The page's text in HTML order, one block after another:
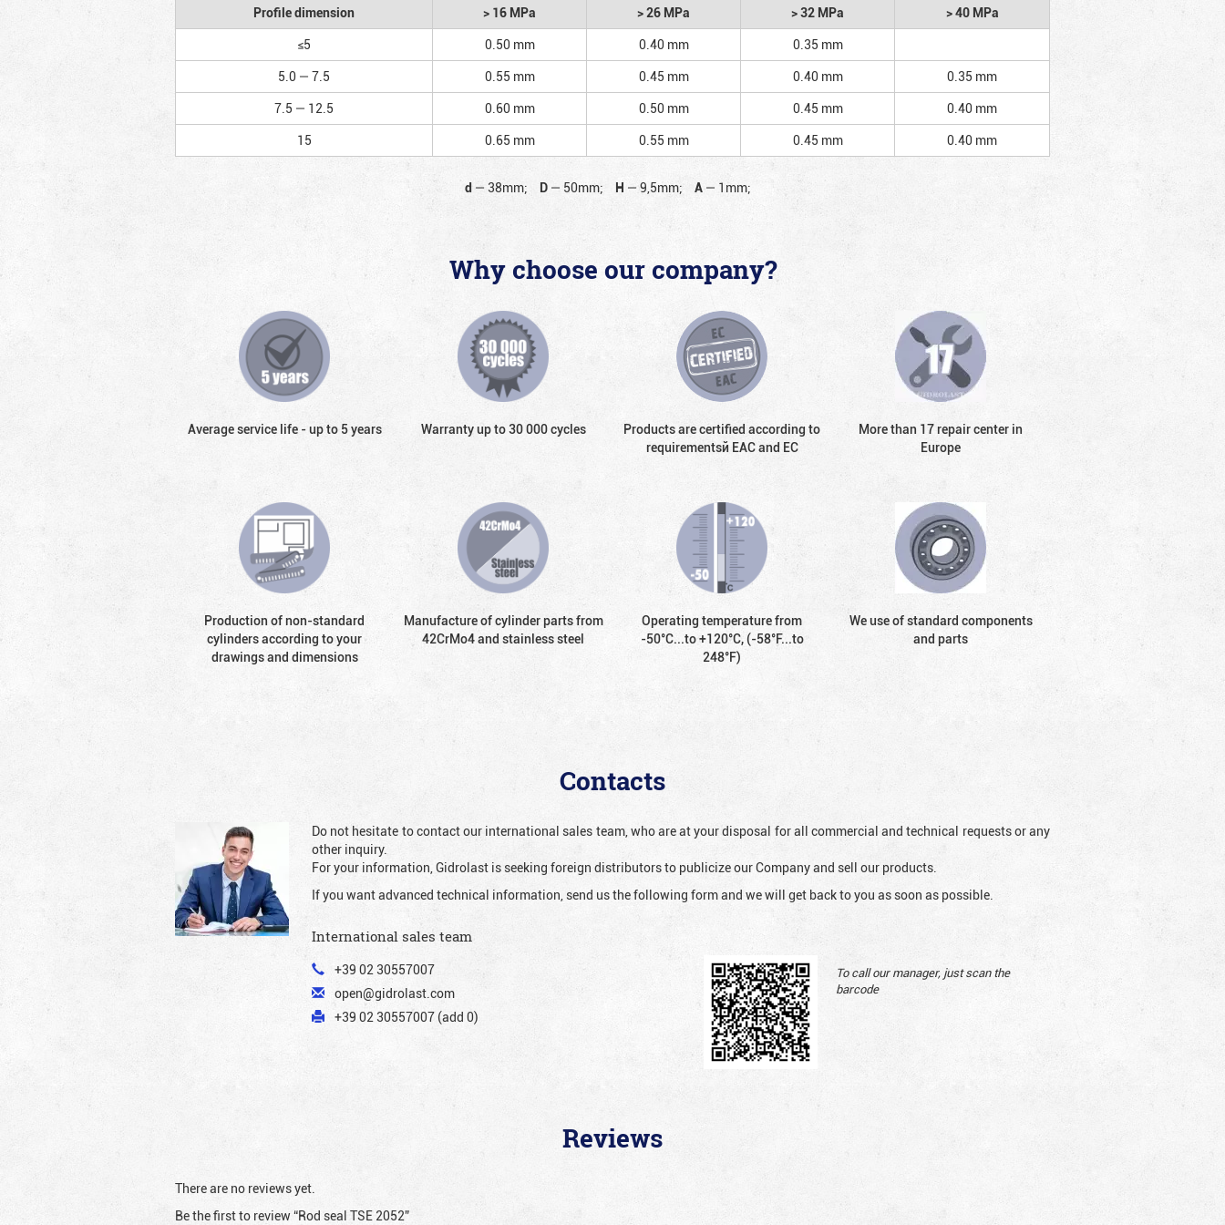
Profile dimension > 16 MPa > 26 MPa > 32 MPa
> 40 MPa
≤5
0.50 mm 0.40 mm
0.35 mm
5.0 — 7.5
0.55 mm 0.45 mm 0.40 mm
0.35 mm
7.5 — 12.5
0.60 mm 0.50 mm 0.45 mm
0.40 mm
15
0.65 mm 0.55 mm 0.45 mm 0.40 mm
d — 38mm; D — 50mm; H — 9,5mm; A — 1mm;
Why choose our company?
Average service life - up to 5 years Warranty up to 30 000 cycles
Products are certified according to
requirementsй EAC and EC
More than 17 repair center in
Europe
Production of non-standard
cylinders according to your
drawings and dimensions
Manufacture of cylinder parts from
42CrMo4 and stainless steel
Operating temperature from
-50°С...to +120°С, (-58°F...to
248°F)
We use of standard components
and parts
Contacts
Do not hesitate to contact our international sales team, who are at your disposal for all commercial and technical requests or any
other inquiry.
For your information, Gidrolast is seeking foreign distributors to publicize our Company and sell our products.
If you want advanced technical information, send us the following form and we will get back to you as soon as possible.
International sales team
+39 02 30557007
open@gidrolast.com
+39 02 30557007 (add 0)
To call our manager, just scan the
barcode
Reviews
There are no reviews yet.
Be the first to review “Rod seal TSE 2052”